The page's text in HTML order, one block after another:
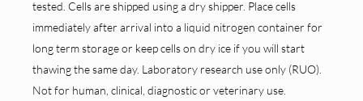
tested. Cells are shipped using a dry shipper. Place cells
immediately after arrival into a liquid nitrogen container for
long term storage or keep cells on dry ice if you will start
thawing the same day. Laboratory research use only (RUO).
Not for human, clinical, diagnostic or veterinary use.